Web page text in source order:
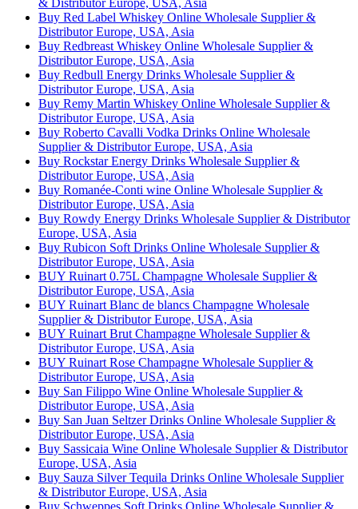
& Distributor Europe, USA, Asia
Buy Red Label Whiskey Online Wholesale Supplier &
Distributor Europe, USA, Asia
Buy Redbreast Whiskey Online Wholesale Supplier &
Distributor Europe, USA, Asia
Buy Redbull Energy Drinks Wholesale Supplier &
Distributor Europe, USA, Asia
Buy Remy Martin Whiskey Online Wholesale Supplier &
Distributor Europe, USA, Asia
Buy Roberto Cavalli Vodka Drinks Online Wholesale
Supplier & Distributor Europe, USA, Asia
Buy Rockstar Energy Drinks Wholesale Supplier &
Distributor Europe, USA, Asia
Buy Romanée-Conti wine Online Wholesale Supplier &
Distributor Europe, USA, Asia
Buy Rowdy Energy Drinks Wholesale Supplier & Distributor
Europe, USA, Asia
Buy Rubicon Soft Drinks Online Wholesale Supplier &
Distributor Europe, USA, Asia
BUY Ruinart 0.75L Champagne Wholesale Supplier &
Distributor Europe, USA, Asia
BUY Ruinart Blanc de blancs Champagne Wholesale
Supplier & Distributor Europe, USA, Asia
BUY Ruinart Brut Champagne Wholesale Supplier &
Distributor Europe, USA, Asia
BUY Ruinart Rose Champagne Wholesale Supplier &
Distributor Europe, USA, Asia
Buy San Filippo Wine Online Wholesale Supplier &
Distributor Europe, USA, Asia
Buy San Juan Seltzer Drinks Online Wholesale Supplier &
Distributor Europe, USA, Asia
Buy Sassicaia Wine Online Wholesale Supplier & Distributor
Europe, USA, Asia
Buy Sauza Silver Tequila Drinks Online Wholesale Supplier
& Distributor Europe, USA, Asia
Buy Schweppes Soft Drinks Online Wholesale Supplier &